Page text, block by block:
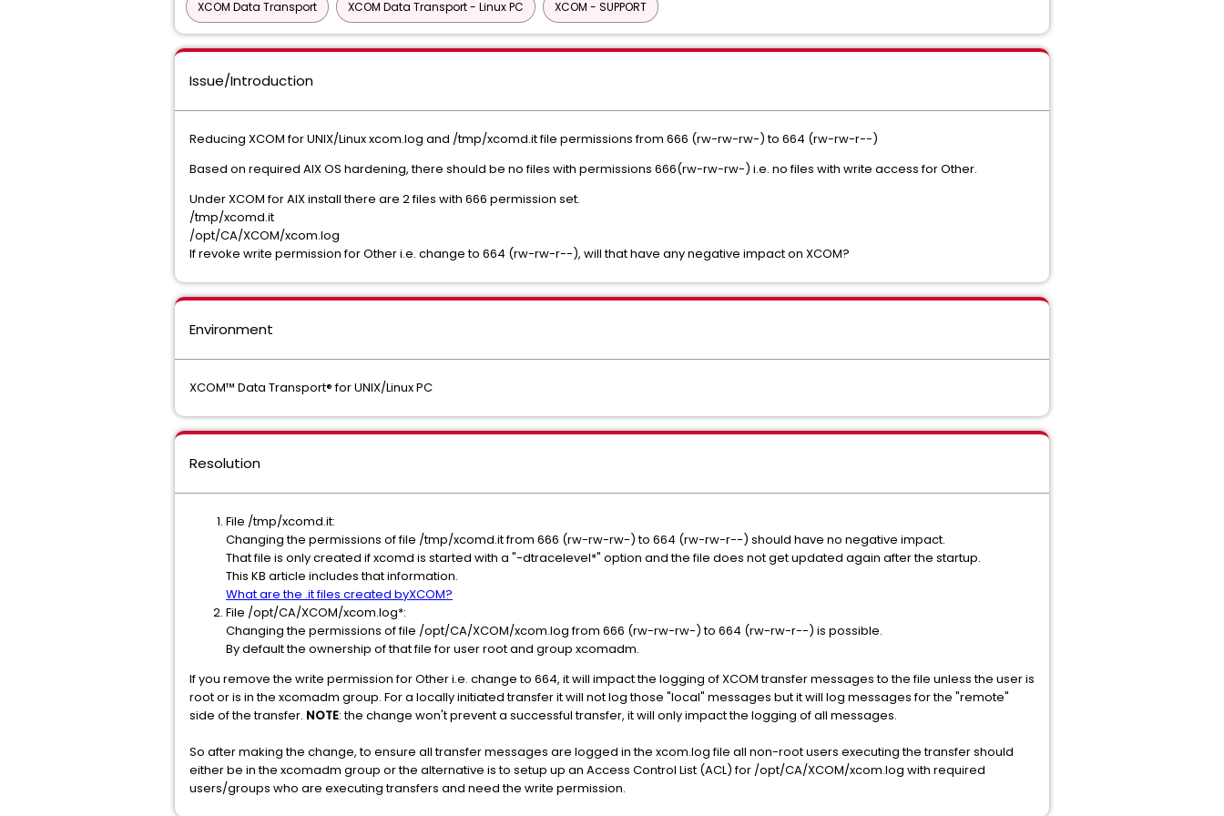
XCOM Data Transport XCOM Data Transport - Linux PC XCOM - SUPPORT
Issue/Introduction
Reducing XCOM for UNIX/Linux xcom.log and /tmp/xcomd.it file permissions from 666 (rw-rw-rw-) to 664 (rw-rw-r--)
Based on required AIX OS hardening, there should be no files with permissions 666(rw-rw-rw-) i.e. no files with write access for Other.
Under XCOM for AIX install there are 2 files with 666 permission set.
/tmp/xcomd.it
/opt/CA/XCOM/xcom.log
If revoke write permission for Other i.e. change to 664 (rw-rw-r--), will that have any negative impact on XCOM?
Environment
XCOM™ Data Transport® for UNIX/Linux PC
Resolution
File /tmp/xcomd.it:
Changing the permissions of file /tmp/xcomd.it from 666 (rw-rw-rw-) to 664 (rw-rw-r--) should have no negative impact.
That file is only created if xcomd is started with a "-dtracelevel*" option and the file does not get updated again after the startup.
This KB article includes that information.
What are the .it files created byXCOM?
File /opt/CA/XCOM/xcom.log*:
Changing the permissions of file /opt/CA/XCOM/xcom.log from 666 (rw-rw-rw-) to 664 (rw-rw-r--) is possible.
By default the ownership of that file for user root and group xcomadm.
If you remove the write permission for Other i.e. change to 664, it will impact the logging of XCOM transfer messages to the file unless the user is
root or is in the xcomadm group. For a locally initiated transfer it will not log those "local" messages but it will log messages for the "remote"
side of the transfer. NOTE: the change won't prevent a successful transfer, it will only impact the logging of all messages.
So after making the change, to ensure all transfer messages are logged in the xcom.log file all non-root users executing the transfer should
either be in the xcomadm group or the alternative is to setup up an Access Control List (ACL) for /opt/CA/XCOM/xcom.log with required
users/groups who are executing transfers and need the write permission.